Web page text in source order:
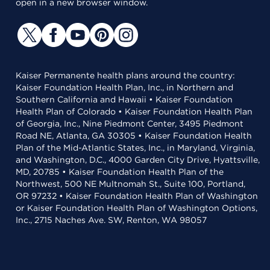
open in a new browser window.
Kaiser Permanente health plans around the country:
Kaiser Foundation Health Plan, Inc., in Northern and
Southern California and Hawaii • Kaiser Foundation
Health Plan of Colorado • Kaiser Foundation Health Plan
of Georgia, Inc., Nine Piedmont Center, 3495 Piedmont
Road NE, Atlanta, GA 30305 • Kaiser Foundation Health
Plan of the Mid-Atlantic States, Inc., in Maryland, Virginia,
and Washington, D.C., 4000 Garden City Drive, Hyattsville,
MD, 20785 • Kaiser Foundation Health Plan of the
Northwest, 500 NE Multnomah St., Suite 100, Portland,
OR 97232 • Kaiser Foundation Health Plan of Washington
or Kaiser Foundation Health Plan of Washington Options,
Inc., 2715 Naches Ave. SW, Renton, WA 98057